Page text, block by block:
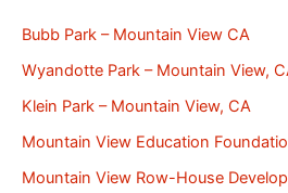
Bubb Park – Mountain View CA
Wyandotte Park – Mountain View,
Klein Park – Mountain View, CA
Mountain View Education
Mountain View Row-House